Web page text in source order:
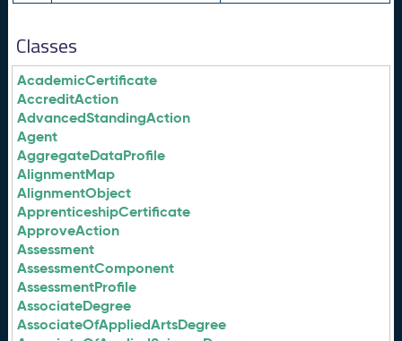
Classes
AcademicCertificate
AccreditAction
AdvancedStandingAction
Agent
AggregateDataProfile
AlignmentMap
AlignmentObject
ApprenticeshipCertificate
ApproveAction
Assessment
AssessmentComponent
AssessmentProfile
AssociateDegree
AssociateOfAppliedArtsDegree